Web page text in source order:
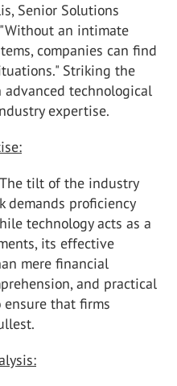
Senior Solutions
an intimate
companies can find
Striking the
technological
expertise.
tilt of the industry
demands proficiency
technology acts as a
its effective
mere financial
and practical
that firms